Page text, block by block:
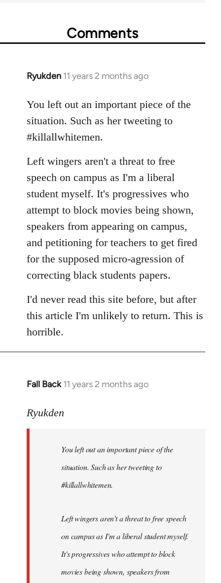
Comments
Ryukden 11 years 2 months ago
In
to
Welcome
libcom.org
You left out an important piece of the
situation. Such as her tweeting to
#killallwhitemen.
Left wingers aren't a threat to free
speech on campus as I'm a liberal
student myself. It's progressives who
attempt to block movies being shown,
speakers from appearing on campus,
and petitioning for teachers to get fired
for the supposed micro-agression of
correcting black students papers.
I'd never read this site before, but after
this article I'm unlikely to return. This is
horrible.
Fall Back 11 years 2 months ago
In
to
libcom.org
Ryukden
You left out an important piece of the
situation. Such as her tweeting to
#killallwhitemen.
Left wingers aren't a threat to free speech
on campus as I'm a liberal student myself.
It's progressives who attempt to block
movies being shown, speakers from